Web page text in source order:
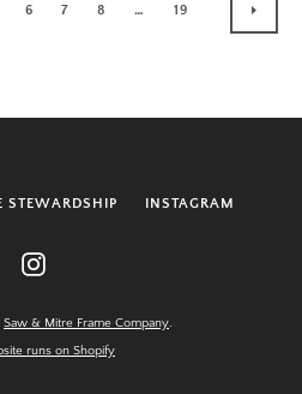
6 7 8 …
19
STEWARDSHIP INSTAGRAM
Saw & Mitre Frame Company.
runs on Shopify